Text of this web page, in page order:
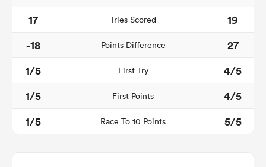
17 Tries Scored
19
-18
Points Difference
27
1/5
First Try
4/5
1/5
First Points
4/5
1/5
Race To 10 Points 5/5